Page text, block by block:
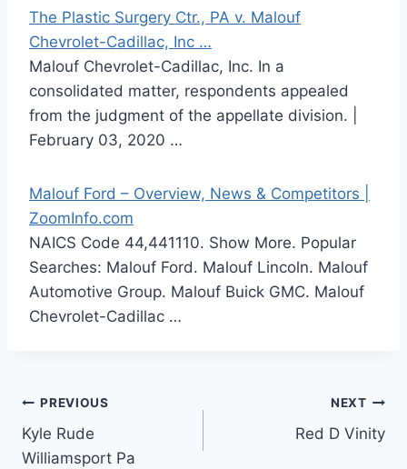
The Plastic Surgery Ctr., PA v. Malouf
Chevrolet-Cadillac, Inc …
Malouf Chevrolet-Cadillac, Inc. In a
consolidated matter, respondents appealed
from the judgment of the appellate division. |
February 03, 2020 …
Malouf Ford – Overview, News & Competitors |
ZoomInfo.com
NAICS Code 44,441110. Show More. Popular
Searches: Malouf Ford. Malouf Lincoln. Malouf
Automotive Group. Malouf Buick GMC. Malouf
Chevrolet-Cadillac …
Post
navigation
PREVIOUS
Kyle Rude
Williamsport Pa
NEXT
Red D Vinity